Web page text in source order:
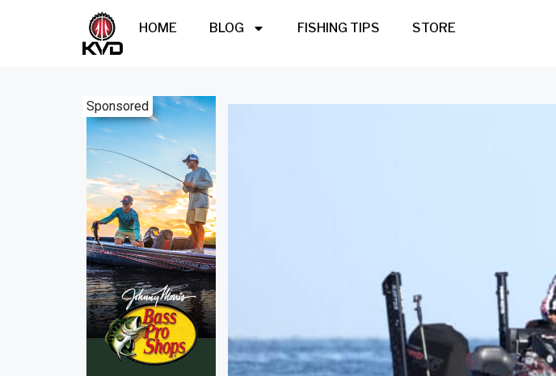
HOME BLOG FISHING TIPS STORE
Sponsored